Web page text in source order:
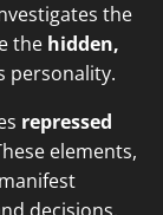
the
the hidden,
personality.
repressed
elements,